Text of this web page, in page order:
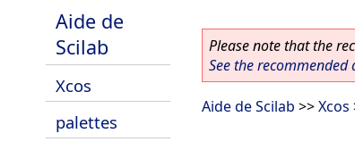
Aide de
Scilab
Xcos
palettes
Please note that the
See the
Aide de Scilab >>Xcos